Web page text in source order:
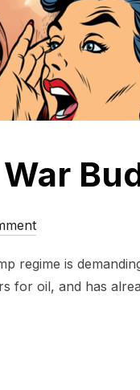
regime is
for oil, and has